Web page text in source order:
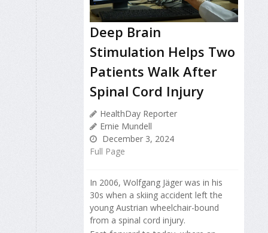
Deep Brain
Stimulation Helps Two
Patients Walk After
Spinal Cord Injury
HealthDay Reporter
Ernie Mundell
December 3, 2024
Full Page
In 2006, Wolfgang Jäger was in his
30s when a skiing accident left the
young Austrian wheelchair-bound
from a spinal cord injury.